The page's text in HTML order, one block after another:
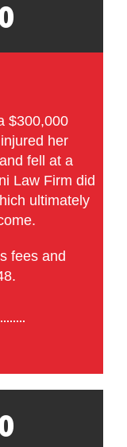
$300,000
her
fell at a
Law Firm did
ultimately
fees and